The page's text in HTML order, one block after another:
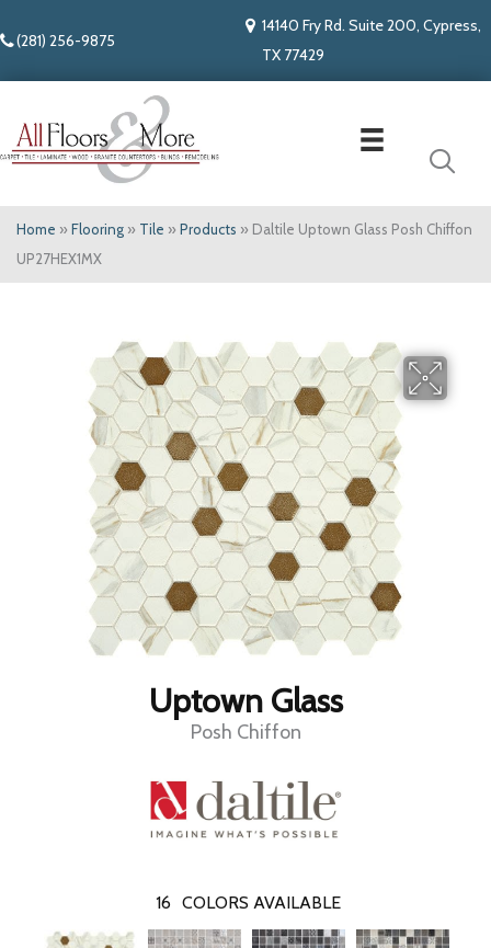
(281) 256-9875
14140 Fry Rd. Suite 200, Cypress,
TX 77429
Home » Flooring » Tile » Products » Daltile Uptown Glass Posh Chiffon
UP27HEX1MX
Uptown Glass
Posh Chiffon
16 COLORS AVAILABLE